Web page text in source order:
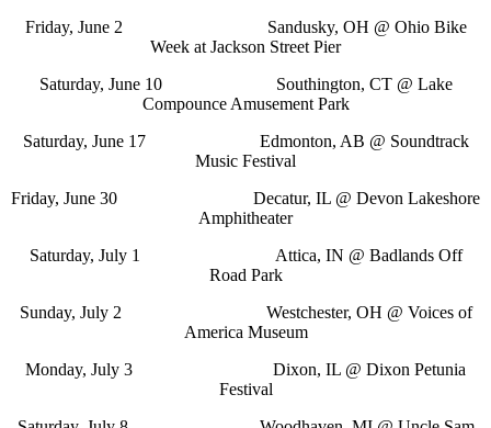
Friday, June 2 Sandusky, OH @ Ohio Bike
Week at Jackson Street Pier
Saturday, June 10 Southington, CT @ Lake
Compounce Amusement Park
Saturday, June 17 Edmonton, AB @ Soundtrack
Music Festival
Friday, June 30 Decatur, IL @ Devon Lakeshore
Amphitheater
Saturday, July 1 Attica, IN @ Badlands Off
Road Park
Sunday, July 2 Westchester, OH @ Voices of
America Museum
Monday, July 3 Dixon, IL @ Dixon Petunia
Festival